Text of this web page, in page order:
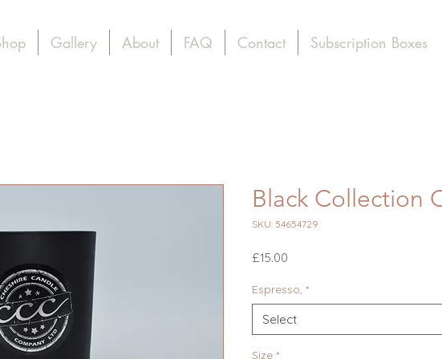
Gallery About FAQ Contact Subscription Boxes
Black Collection
SKU: 54654729
£15.00
Espresso, *
Select
Size *